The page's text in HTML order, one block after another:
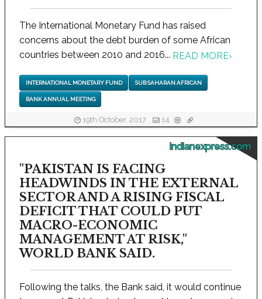
The International Monetary Fund has raised
concerns about the debt burden of some African
countries between 2010 and 2016... READ MORE›
INTERNATIONAL MONETARY FUND SUB SAHARAN AFRICAN
BANK ANNUAL MEETING
19th October, 2017 14
indianexpress.com
"PAKISTAN IS FACING
HEADWINDS IN THE EXTERNAL
SECTOR AND A RISING FISCAL
DEFICIT THAT COULD PUT
MACRO-ECONOMIC
MANAGEMENT AT RISK,"
WORLD BANK SAID.
Following the talks, the Bank said, it would continue